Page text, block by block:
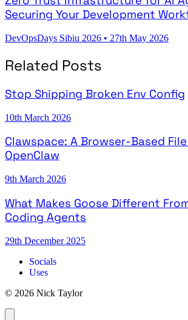
Securing Your Development
DevOpsDays Sibiu 2026 • 27th May 2026
Related Posts
Stop Shipping Broken Env Config
10th March 2026
Clawspace: A Browser-Based
OpenClaw
9th March 2026
What Makes Goose Different
Coding Agents
29th December 2025
Socials
Uses
© 2026 Nick Taylor